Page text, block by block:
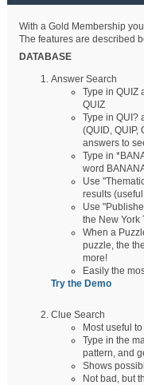
With a Gold Membership
The features are described
DATABASE
Answer Search
Type in QUIZ
QUIZ
Type in QUI?
(QUID, QUIP,
answers to
Type in
word
Use
results
Use
the New York
When a
puzzle, the
more!
Easily the
Try the Demo
Clue Search
Most useful
Type in the
pattern, and
Shows
Not bad, but